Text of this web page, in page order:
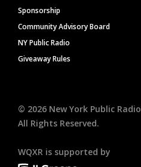
Sponsorship
Community Advisory Board
NY Public Radio
Giveaway Rules
© 2026 New York Public Radio
All Rights Reserved.
WQXR is supported by